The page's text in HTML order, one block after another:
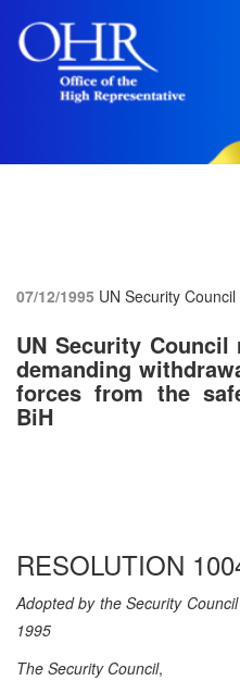
07/12/1995 UN Security Council
UN Security Council
demanding
forces from the
BiH
RESOLUTION
Adopted by the Security
1995
The Security Council,